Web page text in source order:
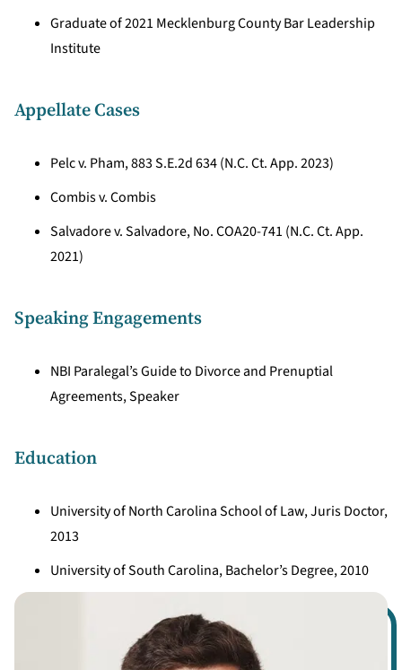
Graduate of 2021 Mecklenburg County Bar Leadership
Institute
Appellate Cases
Pelc v. Pham, 883 S.E.2d 634 (N.C. Ct. App. 2023)
Combis v. Combis
Salvadore v. Salvadore, No. COA20-741 (N.C. Ct. App.
2021)
Speaking Engagements
NBI Paralegal’s Guide to Divorce and Prenuptial
Agreements, Speaker
Education
University of North Carolina School of Law, Juris Doctor,
2013
University of South Carolina, Bachelor’s Degree, 2010